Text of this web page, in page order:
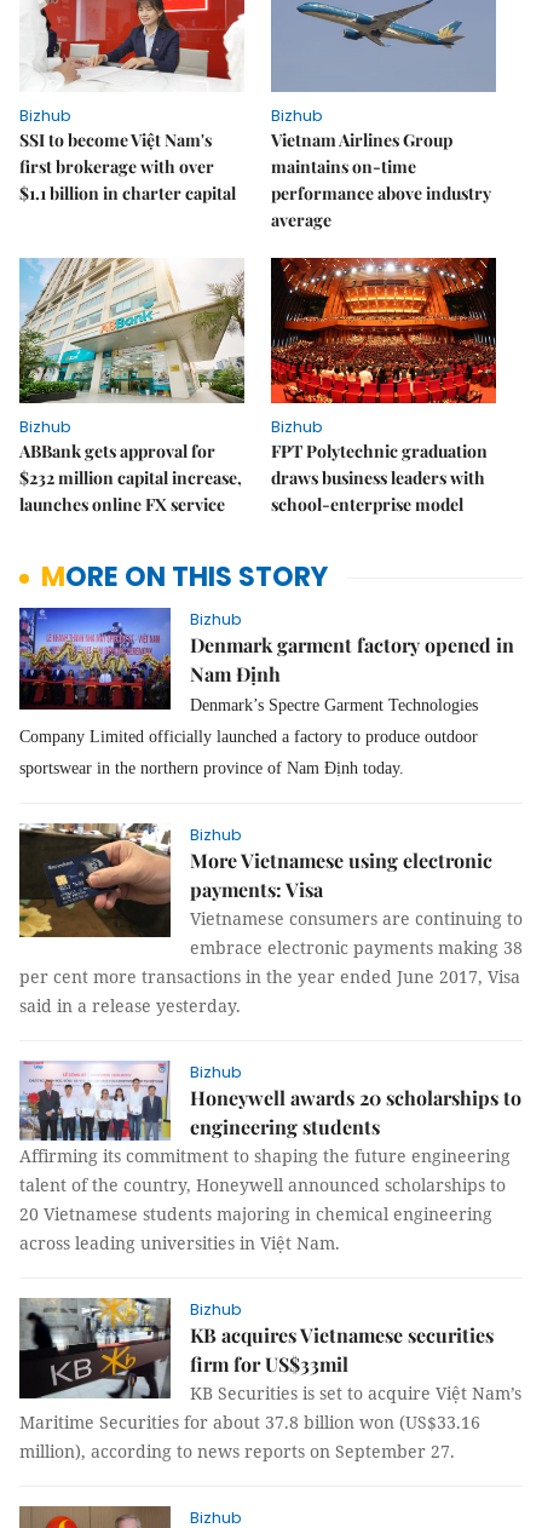
Bizhub
SSI to become Việt Nam's
first brokerage with over
$1.1 billion in charter capital
Bizhub
Vietnam Airlines Group
maintains on-time
performance above industry
average
Bizhub
ABBank gets approval for
$232 million capital increase,
launches online FX service
Bizhub
FPT Polytechnic graduation
draws business leaders with
school-enterprise model
MORE ON THIS STORY
Bizhub
Denmark garment factory opened in
Nam Định
Denmark’s Spectre Garment Technologies
Company Limited officially launched a factory to produce outdoor
sportswear in the northern province of Nam Định today.
Bizhub
More Vietnamese using electronic
payments: Visa
Vietnamese consumers are continuing to
embrace electronic payments making 38
per cent more transactions in the year ended June 2017, Visa
said in a release yesterday.
Bizhub
Honeywell awards 20 scholarships to
engineering students
Affirming its commitment to shaping the future engineering
talent of the country, Honeywell announced scholarships to
20 Vietnamese students majoring in chemical engineering
across leading universities in Việt Nam.
Bizhub
KB acquires Vietnamese securities
firm for US$33mil
KB Securities is set to acquire Việt Nam’s
Maritime Securities for about 37.8 billion won (US$33.16
million), according to news reports on September 27.
Bizhub